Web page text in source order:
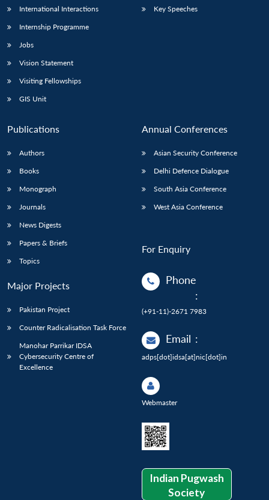
International Interactions
Internship Programme
Jobs
Vision Statement
Visiting Fellowships
GIS Unit
Key Speeches
Publications
Authors
Books
Monograph
Journals
News Digests
Papers & Briefs
Topics
Major Projects
Pakistan Project
Counter Radicalisation Task Force
Manohar Parrikar IDSA
Cybersecurity Centre of
Excellence
Annual Conferences
Asian Security Conference
Delhi Defence Dialogue
South Asia Conference
West Asia Conference
For Enquiry
Phone
:
(+91-11)-2671 7983
Email :
adps[dot]idsa[at]nic[dot]in
Webmaster
Indian Pugwash
Society